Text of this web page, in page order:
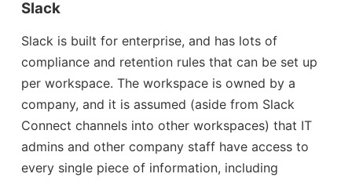
Slack
Slack is built for enterprise, and has lots of
compliance and retention rules that can be set up
per workspace. The workspace is owned by a
company, and it is assumed (aside from Slack
Connect channels into other workspaces) that IT
admins and other company staff have access to
every single piece of information, including